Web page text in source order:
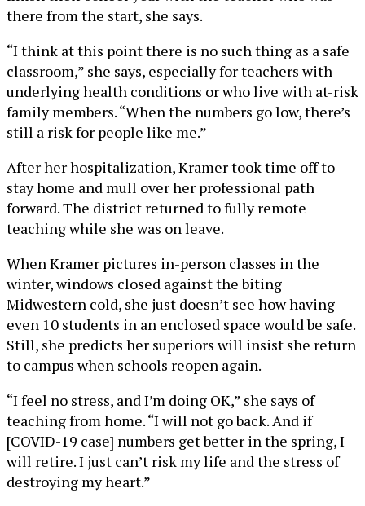
there from the start, she says.
“I think at this point there is no such thing as a safe
classroom,” she says, especially for teachers with
underlying health conditions or who live with at-risk
family members. “When the numbers go low, there’s
still a risk for people like me.”
After her hospitalization, Kramer took time off to
stay home and mull over her professional path
forward. The district returned to fully remote
teaching while she was on leave.
When Kramer pictures in-person classes in the
winter, windows closed against the biting
Midwestern cold, she just doesn’t see how having
even 10 students in an enclosed space would be safe.
Still, she predicts her superiors will insist she return
to campus when schools reopen again.
“I feel no stress, and I’m doing OK,” she says of
teaching from home. “I will not go back. And if
[COVID-19 case] numbers get better in the spring, I
will retire. I just can’t risk my life and the stress of
destroying my heart.”